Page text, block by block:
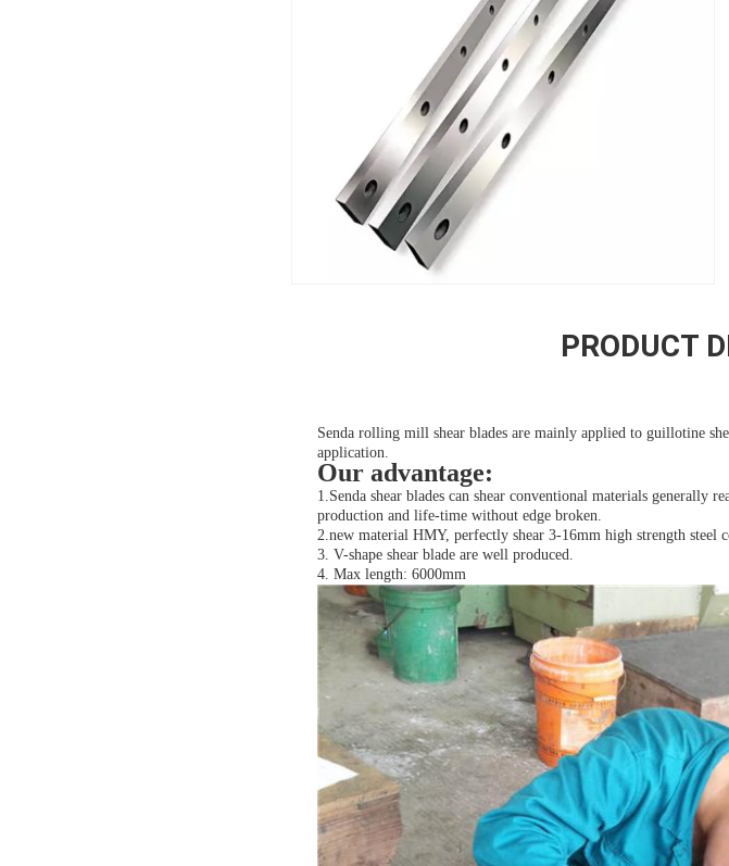
PRODUCT
Senda rolling mill shear blades are mainly applied to guillotine
application.
Our advantage:
1.Senda shear blades can shear conventional materials generally
production and life-time without edge broken.
2.new material HMY, perfectly shear 3-16mm high strength steel
3. V-shape shear blade are well produced.
4. Max length: 6000mm